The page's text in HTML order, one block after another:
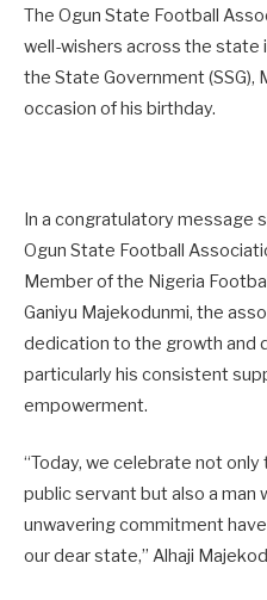
The Ogun State Football
well-wishers across the
the State Government (SSG),
occasion of his birthday.
In a congratulatory message
Ogun State Football
Member of the Nigeria
Ganiyu Majekodunmi, the
dedication to the growth and
particularly his consistent
empowerment.
“Today, we celebrate not
public servant but also a man
unwavering commitment
our dear state,” Alhaji